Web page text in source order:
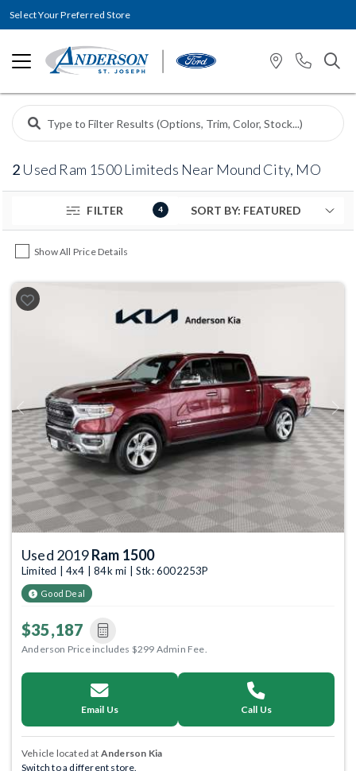
Select Your Preferred Store
2 Used Ram 1500 Limiteds Near Mound City, MO
FILTER 4
Show All Price Details
Previous Next
Used 2019Ram 1500
Limited | 4x4 | 84k mi | Stk: 6002253P
Good Deal
$35,187
Anderson Price includes $299 Admin Fee.
Email Us Call Us
Vehicle located at Anderson Kia
Switch to a different store.